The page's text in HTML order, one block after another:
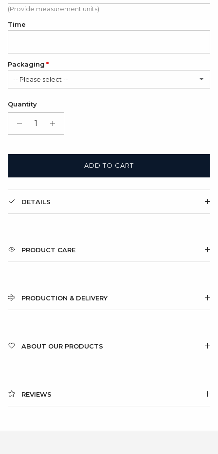
(Provide measurement units)
Time
Packaging
-- Please select --
Satin Bag (FREE)
Gift Box + Satin Bag
Quantity
ADD TO CART
DETAILS
PRODUCT CARE
PRODUCTION & DELIVERY
ABOUT OUR PRODUCTS
REVIEWS